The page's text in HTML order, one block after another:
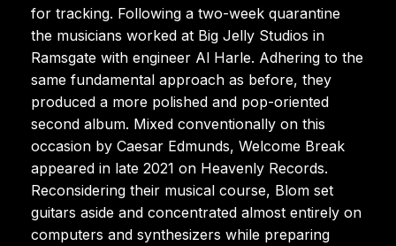
for tracking. Following a two-week quarantine
the musicians worked at Big Jelly Studios in
Ramsgate with engineer Al Harle. Adhering to the
same fundamental approach as before, they
produced a more polished and pop-oriented
second album. Mixed conventionally on this
occasion by Caesar Edmunds, Welcome Break
appeared in late 2021 on Heavenly Records.
Reconsidering their musical course, Blom set
guitars aside and concentrated almost entirely on
computers and synthesizers while preparing